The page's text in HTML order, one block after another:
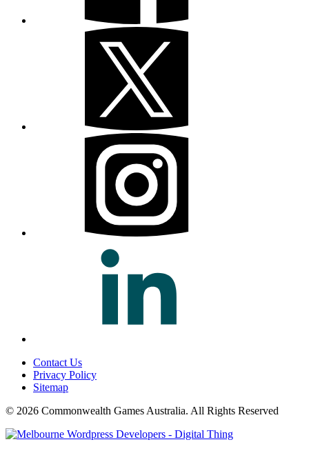
Contact Us
Privacy Policy
Sitemap
© 2026 Commonwealth Games Australia. All Rights Reserved